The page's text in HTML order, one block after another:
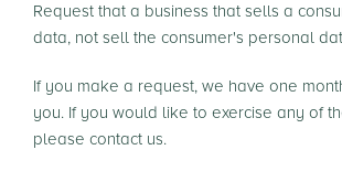
Request that a business that sells a
data, not sell the consumer's personal
If you make a request, we have one
you. If you would like to exercise any of
please contact us.